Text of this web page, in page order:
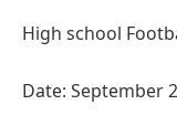
High school
Date: September